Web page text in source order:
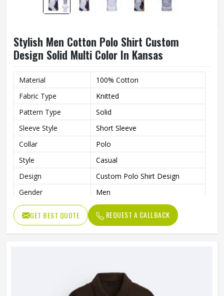
Stylish Men Cotton Polo Shirt Custom
Design Solid Multi Color In Kansas
Material
100% Cotton
Fabric Type
Knitted
Pattern Type
Solid
Sleeve Style
Short Sleeve
Collar
Polo
Style
Casual
Design
Custom Polo Shirt Design
Gender
Men
Color
Multi Color
GET BEST QUOTE REQUEST A CALLBACK